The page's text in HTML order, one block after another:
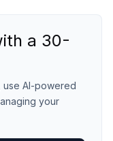
a 30-
use AI-powered
your